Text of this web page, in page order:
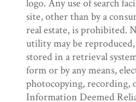
logo. Any use of search
site, other than by a
real estate, is prohibited.
utility may be
stored in a retrieval
form or by any means,
photocopying, recording,
Information Deemed